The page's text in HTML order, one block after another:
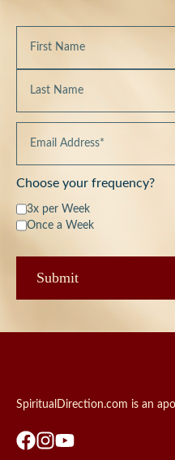
Choose your frequency?
3x per Week
Once a Week
SpiritualDirection.com is an